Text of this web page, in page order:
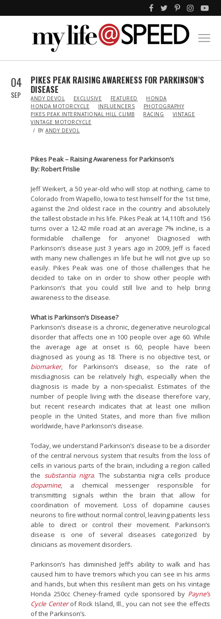
04
SEP
PIKES PEAK RAISING AWARENESS FOR PARKINSON’S
DISEASE
IN
ANDY DEVOL EXCLUSIVE FEATURED
HONDA
HONDA MOTORCYCLE
INFLUENCERS
PHOTOGRAPHY
PIKES PEAK INTERNATIONAL HILL CLIMB
RACING
VINTAGE
VINTAGE MOTORCYCLE
BYANDY DEVOL
Pikes Peak – Raising Awareness for Parkinson’s
By: Robert Frislie
Jeff Weikert, a 50 year-old who will stop at nothing, came to
Colorado from Wapello, Iowa to test himself for the 1st time,
against the 2nd oldest race in the country and absolutely
the tallest obstacle in his life. Pikes Peak at 14,110ft and 156
turns over a 12.42 mile road at an average 7% incline, is a
formidable challenge for anyone! Diagnosed with
Parkinson’s disease just 3 years ago in 2009, Jeff is faced
with many new challenges in life but he will not give up so
easily. Pikes Peak was one of those challenges that he
decided to take on in order to show other people with
Parkinson’s that you could still live and to help bring
awareness to the disease.
What is Parkinson’s Disease?
Parkinson’s disease is a chronic, degenerative neurological
disorder that affects one in 100 people over age 60. While
the average age at onset is 60, people have been
diagnosed as young as 18. There is no objective test, or
biomarker, for Parkinson’s disease, so the rate of
misdiagnosis can be relatively high, especially when the
diagnosis is made by a non-specialist. Estimates of the
number of people living with the disease therefore vary,
but recent research indicates that at least one million
people in the United States, and more than five million
worldwide, have Parkinson’s disease.
Today, we understand Parkinson’s disease to be a disorder
of the central nervous system that results from the loss of
cells in various parts of the brain, including a region called
the substantia nigra. The substantia nigra cells produce
dopamine, a chemical messenger responsible for
transmitting signals within the brain that allow for
coordination of movement. Loss of dopamine causes
neurons to fire without normal control, leaving patients less
able to direct or control their movement. Parkinson’s
disease is one of several diseases categorized by
clinicians as movement disorders.
Parkinson’s has diminished Jeff’s ability to walk and has
caused him to have tremors which you can see in his arms
and hands, but when this resilient man gets on his vintage
Honda 250cc Cheney-framed cycle sponsored by Payne’s
Cycle Centerof Rock Island, Ill., you can not see the effects
of the Parkinson’s.